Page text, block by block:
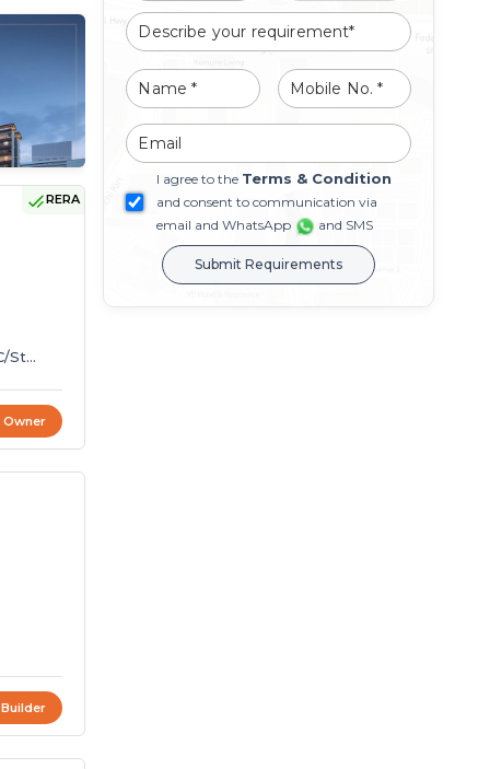
RERA
St
Owner
I agree to the Terms & Condition
and consent to communication via
email and WhatsApp
and SMS
Submit Requirements